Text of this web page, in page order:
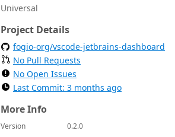
Universal
Project Details
fogio-org/vscode-jetbrains-dashboard
No Pull Requests
No Open Issues
Last Commit: 3 months ago
More Info
Version
0.2.0